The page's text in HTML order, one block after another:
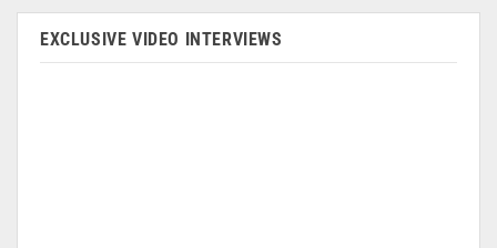
EXCLUSIVE VIDEO INTERVIEWS